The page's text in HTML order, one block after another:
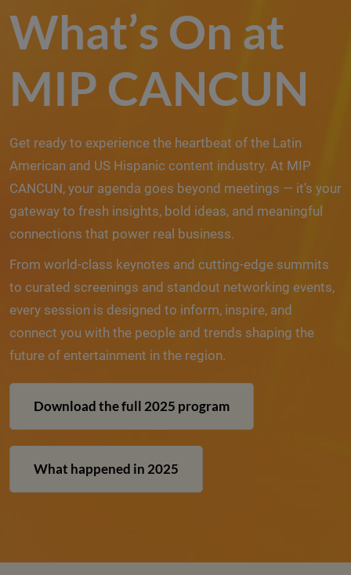
What’s On at
MIP CANCUN
Get ready to experience the heartbeat of the Latin
American and US Hispanic content industry. At MIP
CANCUN, your agenda goes beyond meetings — it’s your
gateway to fresh insights, bold ideas, and meaningful
connections that power real business.
From world-class keynotes and cutting-edge summits
to curated screenings and standout networking events,
every session is designed to inform, inspire, and
connect you with the people and trends shaping the
future of entertainment in the region.
Download the full 2025 program
What happened in 2025